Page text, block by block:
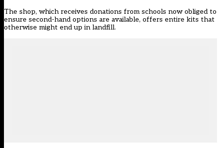
The shop, which receives donations from schools now obliged to
ensure second-hand options are available, offers entire kits that
otherwise might end up in landfill.